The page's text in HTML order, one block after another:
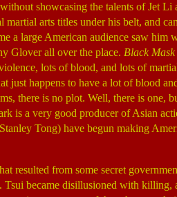
showcasing the talents of Jet
martial arts titles under his belt, and
a large American audience saw him
Glover all over the place. Black Mask
lots of blood, and lots of
just happens to have a lot of blood
there is no plot. Well, there is one,
is a very good producer of Asian
Tong) have begun making
resulted from some secret
became disillusioned with killing,